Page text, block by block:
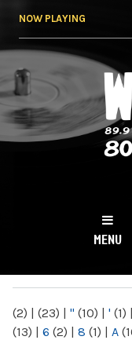
NOW PLAYING
NY
MENU
(2) | (23) | " (10) | ' (1) |
(13) | 6 (2) | 8 (1) | A